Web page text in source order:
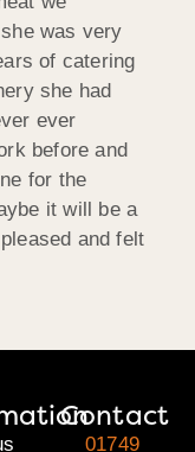
was very
of catering
she had
ever
before and
for the
it will be a
and felt
Contact
01749